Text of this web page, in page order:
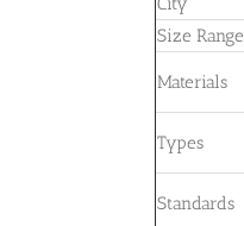
Size Range
Materials
Types
Standards